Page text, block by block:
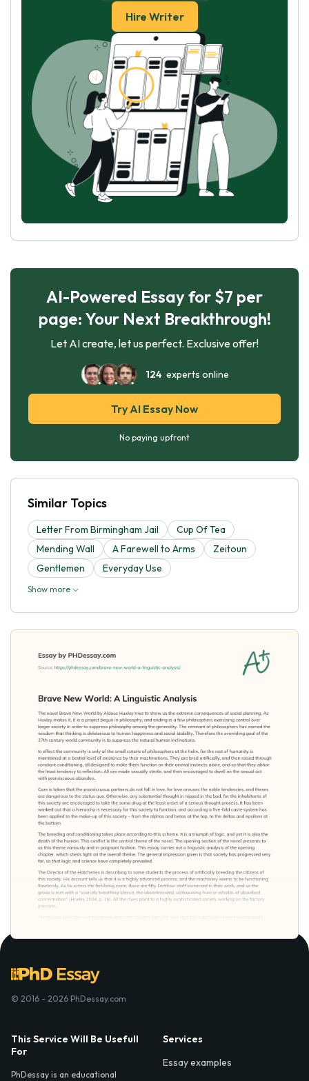
Hire Writer
AI-Powered Essay for $7 per
page: Your Next Breakthrough!
Let AI create, let us perfect. Exclusive offer!
124experts online
Try AI Essay Now
No paying upfront
Similar Topics
Letter From Birmingham Jail
Cup Of Tea
Mending Wall
A Farewell to Arms
Zeitoun
Gentlemen
Everyday Use
Show more
© 2016 - 2026 PhDessay.com
This Service Will Be Usefull
For
PhDessay is an educational
Services
Essay examples